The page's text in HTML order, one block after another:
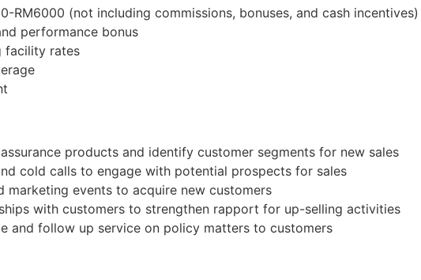
RM6000 (not including commissions, bonuses, and cash incentives)
performance bonus
facility rates
products and identify customer segments for new sales
cold calls to engage with potential prospects for sales
marketing events to acquire new customers
with customers to strengthen rapport for up-selling activities
and follow up service on policy matters to customers